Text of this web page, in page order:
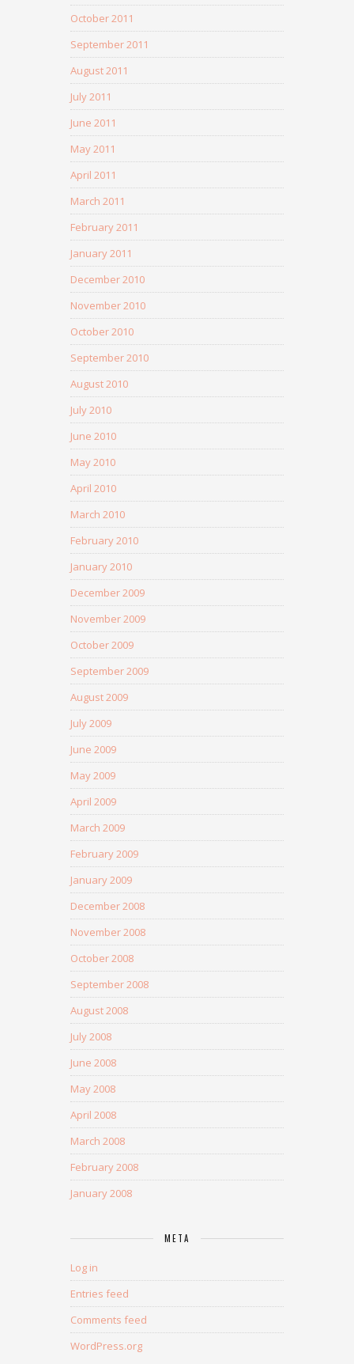
October 2011
September 2011
August 2011
July 2011
June 2011
May 2011
April 2011
March 2011
February 2011
January 2011
December 2010
November 2010
October 2010
September 2010
August 2010
July 2010
June 2010
May 2010
April 2010
March 2010
February 2010
January 2010
December 2009
November 2009
October 2009
September 2009
August 2009
July 2009
June 2009
May 2009
April 2009
March 2009
February 2009
January 2009
December 2008
November 2008
October 2008
September 2008
August 2008
July 2008
June 2008
May 2008
April 2008
March 2008
February 2008
January 2008
META
Log in
Entries feed
Comments feed
WordPress.org